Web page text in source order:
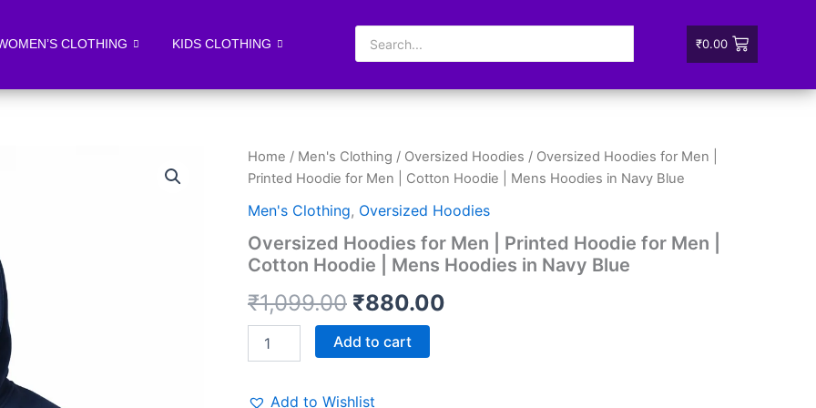
CLOTHING KIDS CLOTHING ₹0.00
Home / Men's Clothing / Oversized Hoodies / Oversized Hoodies for Men |
Printed Hoodie for Men | Cotton Hoodie | Mens Hoodies in Navy Blue
Men's Clothing, Oversized Hoodies
Oversized Hoodies for Men | Printed Hoodie for Men |
Cotton Hoodie | Mens Hoodies in Navy Blue
₹1,099.00
Original
price
was:
₹1,099.00.
₹880.00
Current
price
is:
₹880.00.
Oversized
Hoodies
Men
Printed
Hoodie
Men
Cotton
Hoodie
Add to cart
Add to Wishlist